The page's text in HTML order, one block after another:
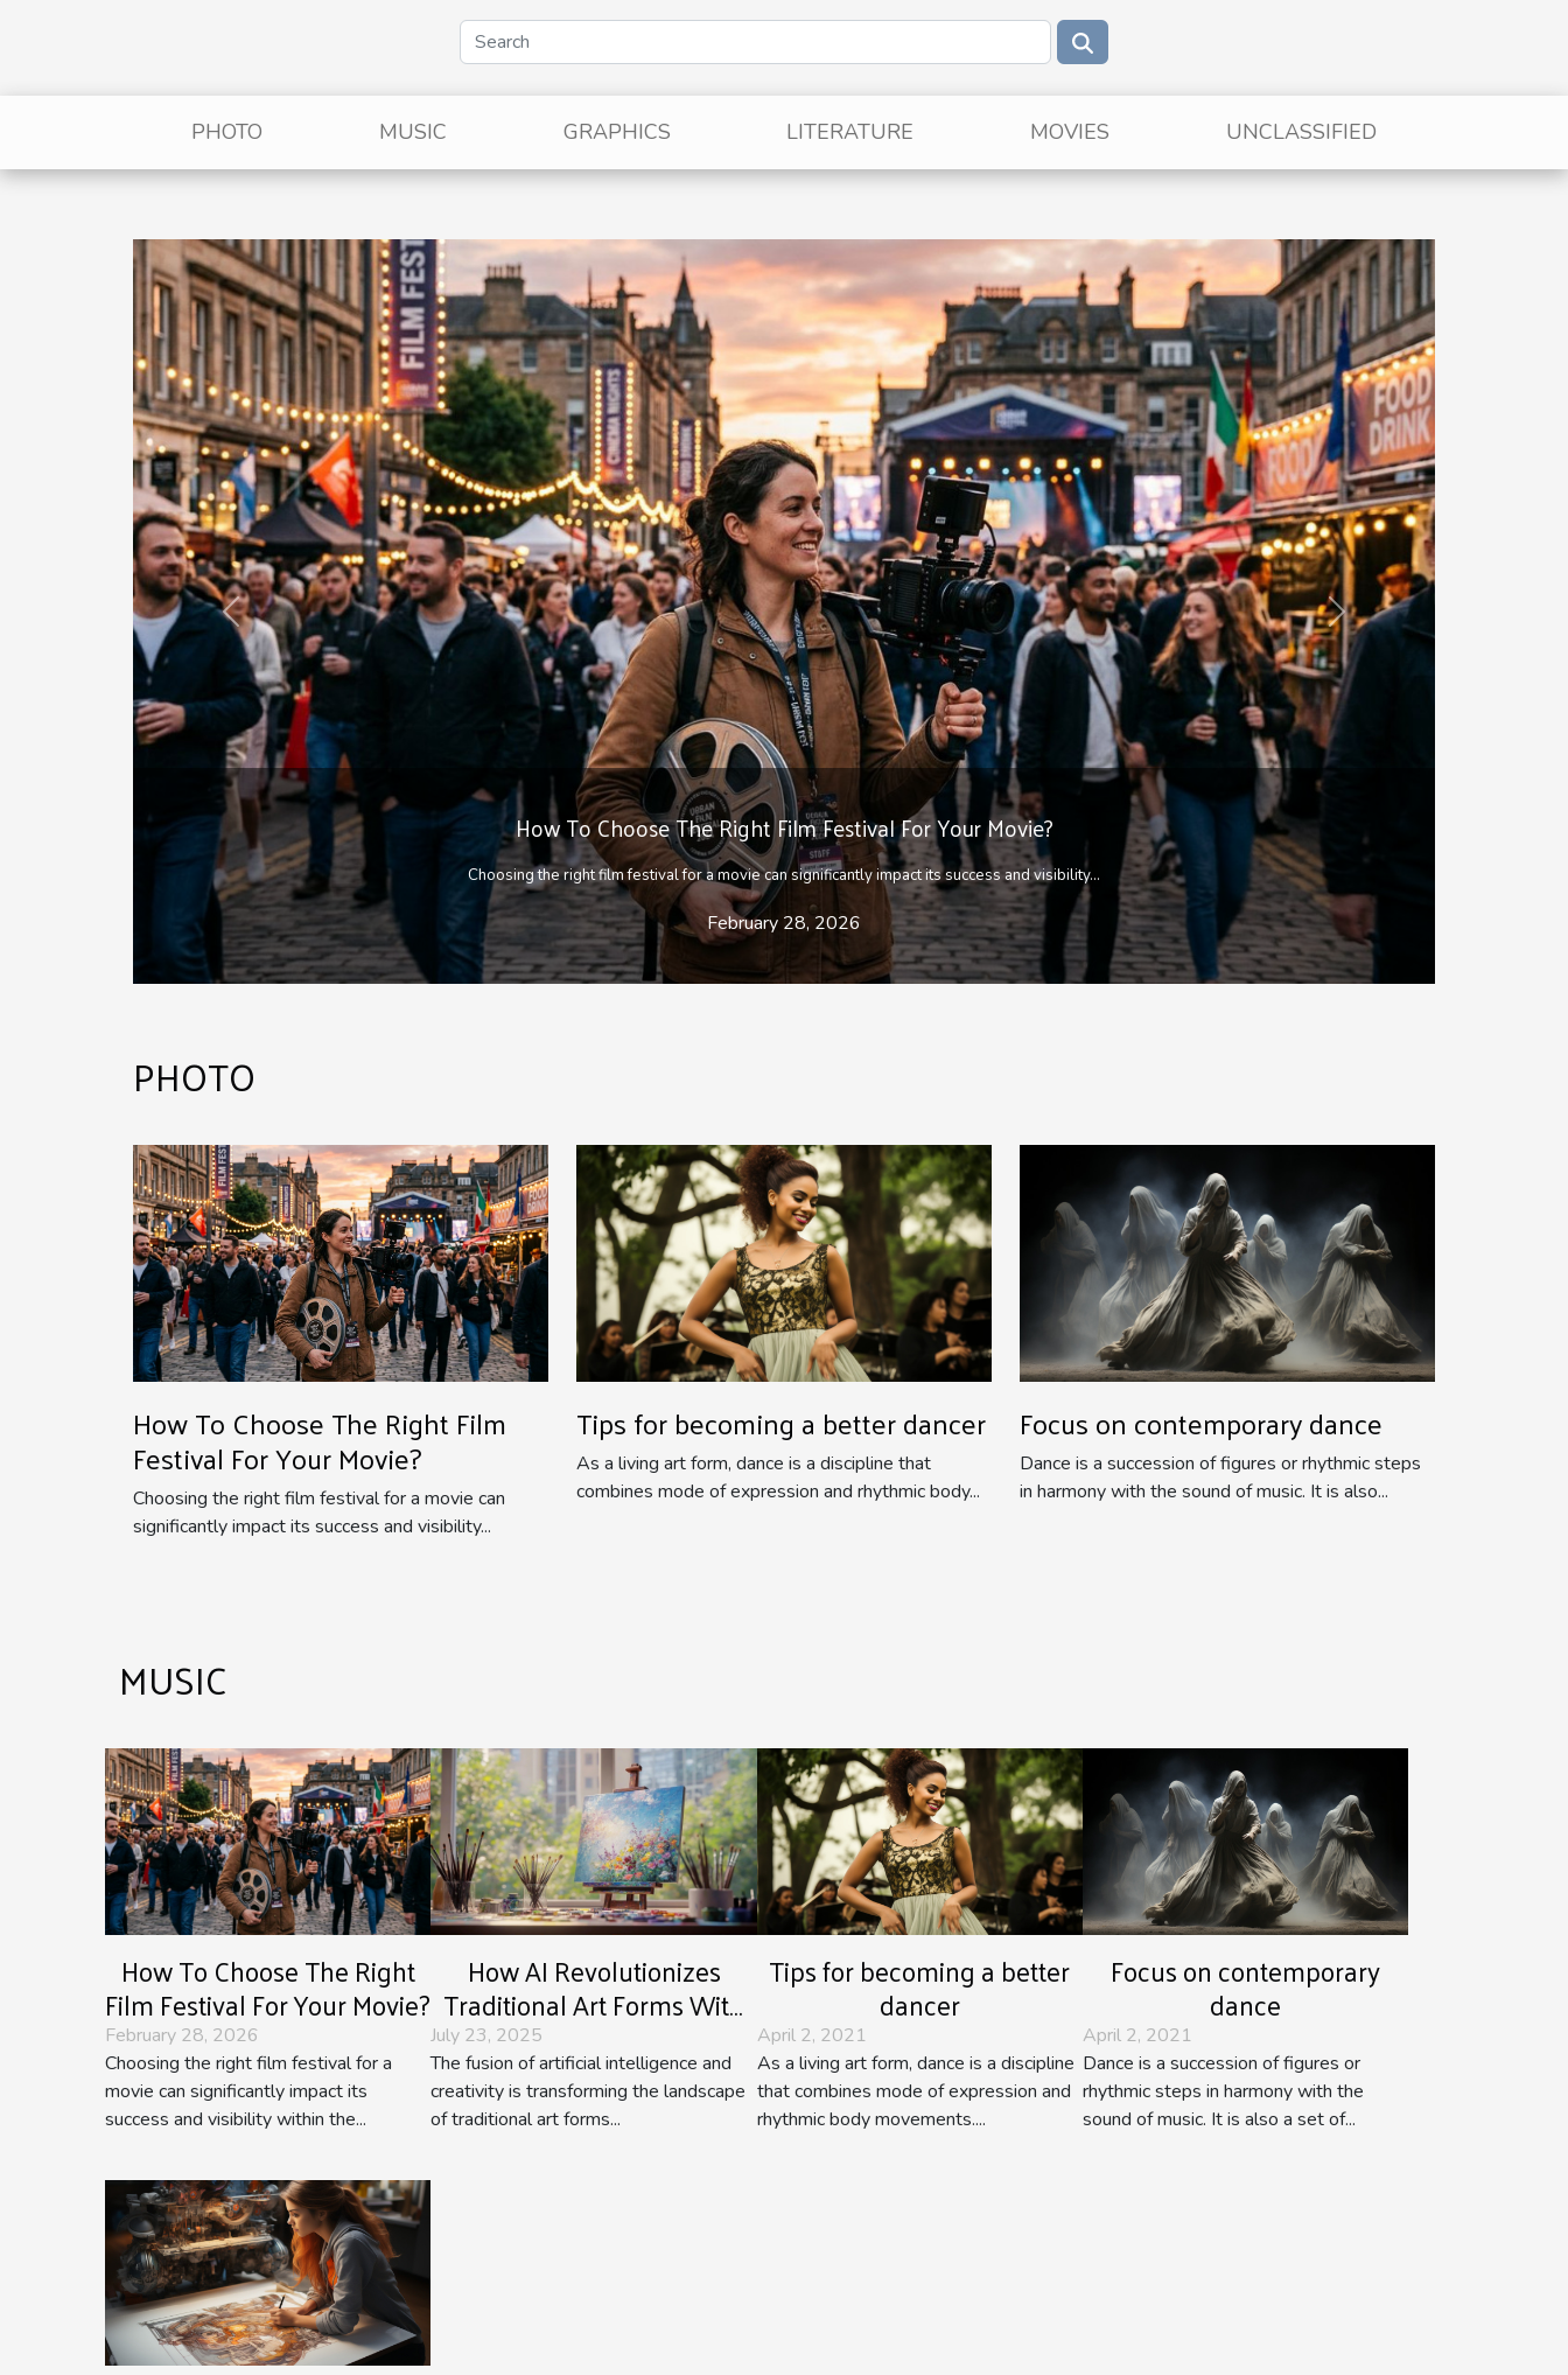
PHOTO MUSIC GRAPHICS LITERATURE MOVIES UNCLASSIFIED
Tips for becoming a better dancer
As a living art form, dance is a discipline that combines mode of expression and rhythmic body...
April 2, 2021
Previous Next
PHOTO
How To Choose The Right Film
Festival For Your Movie?
Choosing the right film festival for a movie can
significantly impact its success and visibility...
Tips for becoming a better dancer
As a living art form, dance is a discipline that
combines mode of expression and rhythmic body...
Focus on contemporary dance
Dance is a succession of figures or rhythmic steps
in harmony with the sound of music. It is also...
MUSIC
How To Choose The Right
Film Festival For Your Movie?
February 28, 2026
Choosing the right film festival for a
movie can significantly impact its
success and visibility within the...
How AI Revolutionizes
Traditional Art Forms With
Image Synthesis?
July 23, 2025
The fusion of artificial intelligence and
creativity is transforming the landscape
of traditional art forms...
Tips for becoming a better
dancer
April 2, 2021
As a living art form, dance is a discipline
that combines mode of expression and
rhythmic body movements....
Focus on contemporary
dance
April 2, 2021
Dance is a succession of figures or
rhythmic steps in harmony with the
sound of music. It is also a set of...